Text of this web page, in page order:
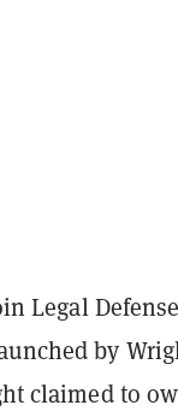
Legal
by
claimed to